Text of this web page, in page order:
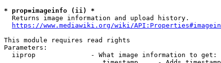
* prop=imageinfo (ii) *
  Returns image information and upload history.
https://www.mediawiki.org/wiki/
This module requires read rights
Parameters:
  iiprop              - What image information to get: